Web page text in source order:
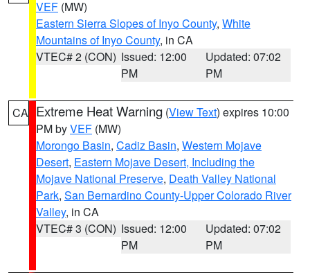
VEF (MW)
Eastern Sierra Slopes of Inyo County, White
Mountains of Inyo County, in CA
VTEC# 2 (CON) Issued: 12:00
PM
Updated: 07:02
PM
CA Extreme Heat Warning (View Text) expires 10:00
PM byVEF (MW)
Morongo Basin, Cadiz Basin, Western Mojave
Desert, Eastern Mojave Desert, Including the
Mojave National Preserve, Death Valley National
Park, San Bernardino County-Upper Colorado River
Valley, in CA
VTEC# 3 (CON) Issued: 12:00
PM
Updated: 07:02
PM